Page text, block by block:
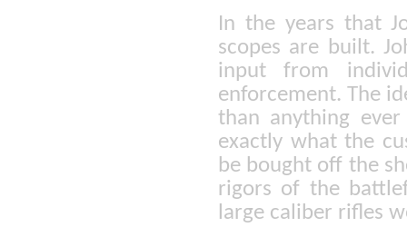
In the years that
scopes are built.
input from
enforcement. The
than anything
exactly what the
be bought off the
rigors of the
large caliber rifles